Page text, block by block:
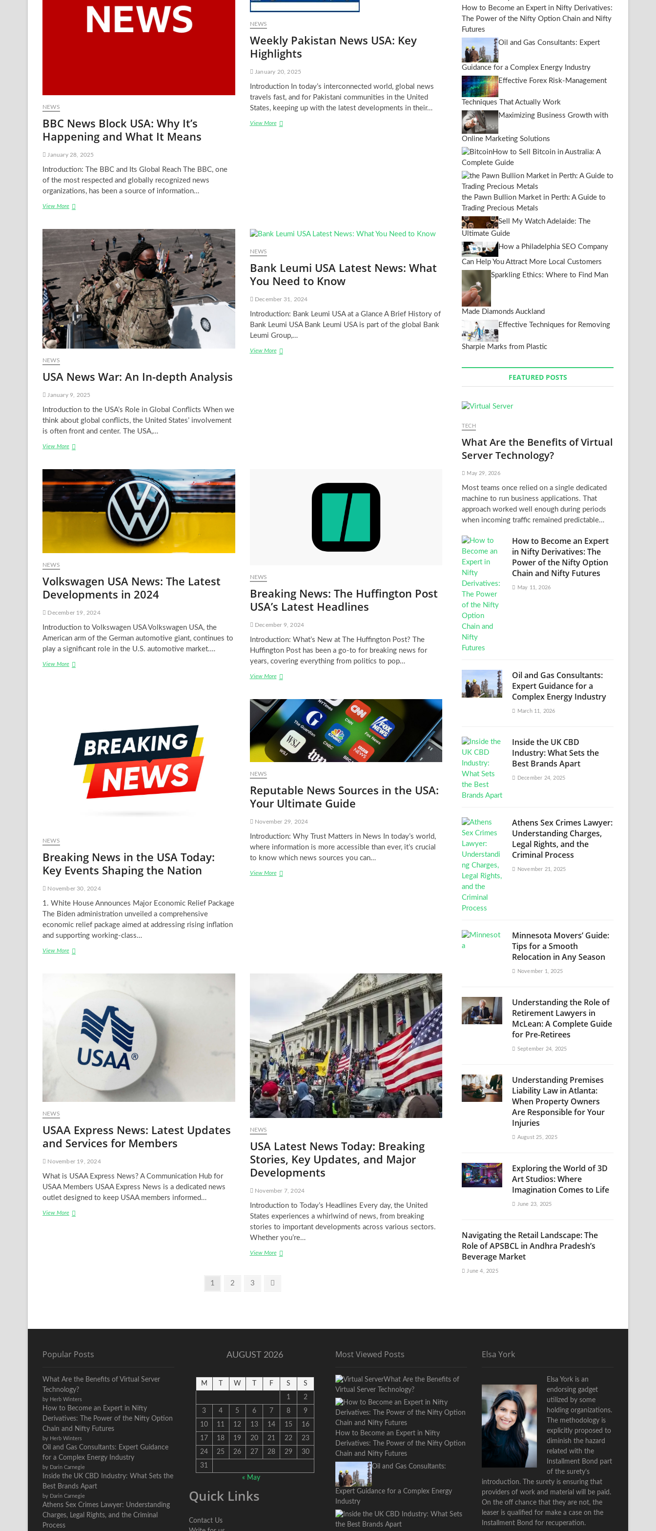
NEWS
BBC News Block USA: Why It’s
Happening and What It Means
January 28, 2025
Introduction: The BBC and Its Global Reach The BBC, one
of the most respected and globally recognized news
organizations, has been a source of information…
View MoreBBC
Why
and
What
Means
NEWS
Weekly Pakistan News USA: Key
Highlights
January 20, 2025
Introduction In today’s interconnected world, global news
travels fast, and for Pakistani communities in the United
States, keeping up with the latest developments in their…
View MoreWeekly
NEWS
USA News War: An In-depth Analysis
January 9, 2025
Introduction to the USA’s Role in Global Conflicts When we
think about global conflicts, the United States’ involvement
is often front and center. The USA,…
View MoreUSA
An
In-
Analysis
NEWS
Bank Leumi USA Latest News: What
You Need to Know
December 31, 2024
Introduction: Bank Leumi USA at a Glance A Brief History of
Bank Leumi USA Bank Leumi USA is part of the global Bank
Leumi Group,…
View MoreBank
NEWS
Volkswagen USA News: The Latest
Developments in 2024
December 19, 2024
Introduction to Volkswagen USA Volkswagen USA, the
American arm of the German automotive giant, continues to
play a significant role in the U.S. automotive market.…
View MoreVolkswagen
NEWS
Breaking News: The Huffington Post
USA’s Latest Headlines
December 9, 2024
Introduction: What’s New at The Huffington Post? The
Huffington Post has been a go-to for breaking news for
years, covering everything from politics to pop…
View MoreBreaking
Huffington
Post
USA’s
Latest
Headlines
NEWS
Breaking News in the USA Today:
Key Events Shaping the Nation
November 30, 2024
1. White House Announces Major Economic Relief Package
The Biden administration unveiled a comprehensive
economic relief package aimed at addressing rising inflation
and supporting working-class…
View MoreBreaking
Events
Shaping
the
NEWS
Reputable News Sources in the USA:
Your Ultimate Guide
November 29, 2024
Introduction: Why Trust Matters in News In today’s world,
where information is more accessible than ever, it’s crucial
to know which news sources you can…
View MoreReputable
NEWS
USAA Express News: Latest Updates
and Services for Members
November 19, 2024
What is USAA Express News? A Communication Hub for
USAA Members USAA Express News is a dedicated news
outlet designed to keep USAA members informed…
View MoreUSAA
NEWS
USA Latest News Today: Breaking
Stories, Key Updates, and Major
Developments
November 7, 2024
Introduction to Today’s Headlines Every day, the United
States experiences a whirlwind of news, from breaking
stories to important developments across various sectors.
Whether you’re…
View MoreUSA
Page
1 Page
2 Page
3
How to Become an Expert in Nifty Derivatives:
The Power of the Nifty Option Chain and Nifty
Futures
Oil and Gas Consultants: Expert
Guidance for a Complex Energy Industry
Effective Forex Risk-Management
Techniques That Actually Work
Maximizing Business Growth with
Online Marketing Solutions
How to Sell Bitcoin in Australia: A
Complete Guide
the Pawn Bullion Market in Perth: A Guide to
Trading Precious Metals
Sell My Watch Adelaide: The
Ultimate Guide
How a Philadelphia SEO Company
Can Help You Attract More Local Customers
Sparkling Ethics: Where to Find Man
Made Diamonds Auckland
Effective Techniques for Removing
Sharpie Marks from Plastic
FEATURED POSTS
TECH
What Are the Benefits of Virtual
Server Technology?
May 29, 2026
Most teams once relied on a single dedicated
machine to run business applications. That
approach worked well enough during periods
when incoming traffic remained predictable…
How to Become an Expert
in Nifty Derivatives: The
Power of the Nifty Option
Chain and Nifty Futures
May 11, 2026
Oil and Gas Consultants:
Expert Guidance for a
Complex Energy Industry
March 11, 2026
Inside the UK CBD
Industry: What Sets the
Best Brands Apart
December 24, 2025
Athens Sex Crimes Lawyer:
Understanding Charges,
Legal Rights, and the
Criminal Process
November 21, 2025
Minnesota Movers’ Guide:
Tips for a Smooth
Relocation in Any Season
November 1, 2025
Understanding the Role of
Retirement Lawyers in
McLean: A Complete Guide
for Pre-Retirees
September 24, 2025
Understanding Premises
Liability Law in Atlanta:
When Property Owners
Are Responsible for Your
Injuries
August 25, 2025
Exploring the World of 3D
Art Studios: Where
Imagination Comes to Life
June 23, 2025
Navigating the Retail Landscape: The
Role of APSBCL in Andhra Pradesh’s
Beverage Market
June 4, 2025
Popular Posts
What Are the Benefits of Virtual Server
Technology?
by Herb Winters
How to Become an Expert in Nifty
Derivatives: The Power of the Nifty Option
Chain and Nifty Futures
by Herb Winters
Oil and Gas Consultants: Expert Guidance
for a Complex Energy Industry
by Darin Carnegie
Inside the UK CBD Industry: What Sets the
Best Brands Apart
by Darin Carnegie
Athens Sex Crimes Lawyer: Understanding
Charges, Legal Rights, and the Criminal
Process
AUGUST 2026
M W F S
S
1
2
3
4 5 6 7 8
9
10
11 12 13 14 15
16
17
18 19 20 21 22
23
24
25 26 27 28 29
30
31
« May
Quick Links
Contact Us
Most Viewed Posts
What Are the Benefits of
Virtual Server Technology?
How to Become an Expert in Nifty
Derivatives: The Power of the Nifty Option
Chain and Nifty Futures
Oil and Gas Consultants:
Expert Guidance for a Complex Energy
Industry
Elsa York
Elsa York is an
endorsing gadget
utilized by some
holding organizations.
The methodology is
explicitly proposed to
diminish the hazard
related with the
Installment Bond part
of the surety’s
introduction. The surety is ensuring that
providers of work and material will be paid.
On the off chance that they are not, the
leaser is qualified for make a case on the
Installment Bond for recuperation.